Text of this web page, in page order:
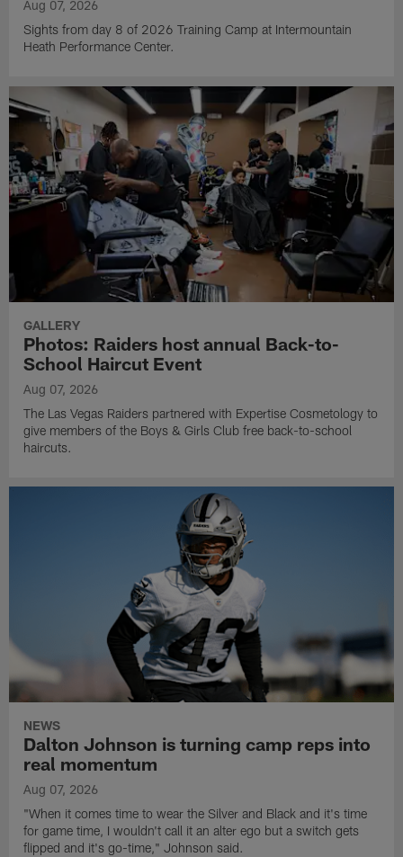
Aug 07, 2026
Sights from day 8 of 2026 Training Camp at Intermountain
Heath Performance Center.
GALLERY
Photos: Raiders host annual Back-to-
School Haircut Event
Aug 07, 2026
The Las Vegas Raiders partnered with Expertise Cosmetology to
give members of the Boys & Girls Club free back-to-school
haircuts.
NEWS
Dalton Johnson is turning camp reps into
real momentum
Aug 07, 2026
"When it comes time to wear the Silver and Black and it's time
for game time, I wouldn't call it an alter ego but a switch gets
flipped and it's go-time," Johnson said.